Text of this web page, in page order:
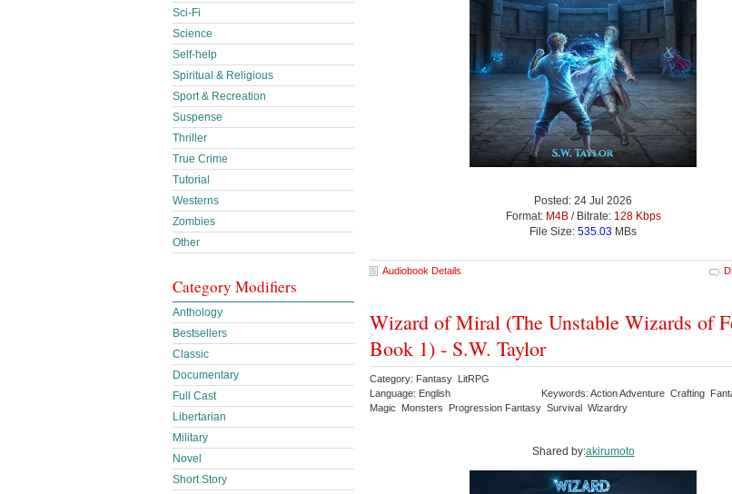
Posted: 24 Jul 2026
Format: M4B/ Bitrate: 128 Kbps
File Size: 535.03 MBs
Audiobook Details
Wizard of Miral (The Unstable Wizards of
Book 1) - S.W. Taylor
Category: Fantasy LitRPG
Language: English
Keywords: Action Adventure Crafting
Magic Monsters Progression Fantasy Survival Wizardry
Shared by:akirumoto
Sci-Fi
Science
Self-help
Spiritual & Religious
Sport & Recreation
Suspense
Thriller
True Crime
Tutorial
Westerns
Zombies
Other
Category Modifiers
Anthology
Bestsellers
Classic
Documentary
Full Cast
Libertarian
Military
Novel
Short Story